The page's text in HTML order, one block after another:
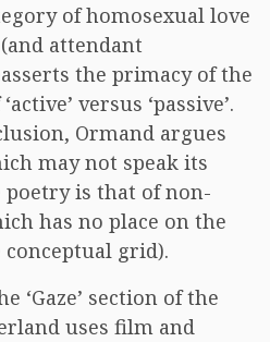
of homosexual love
attendant
the primacy of the
versus ‘passive’.
Ormand argues
may not speak its
is that of non-
has no place on the
conceptual grid).
‘Gaze’ section of the
uses film and